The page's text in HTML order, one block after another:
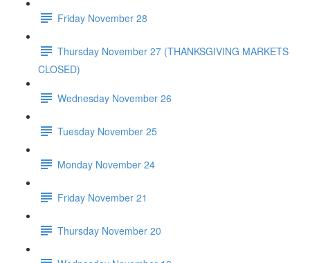
Friday November 28
Thursday November 27 (THANKSGIVING MARKETS
CLOSED)
Wednesday November 26
Tuesday November 25
Monday November 24
Friday November 21
Thursday November 20